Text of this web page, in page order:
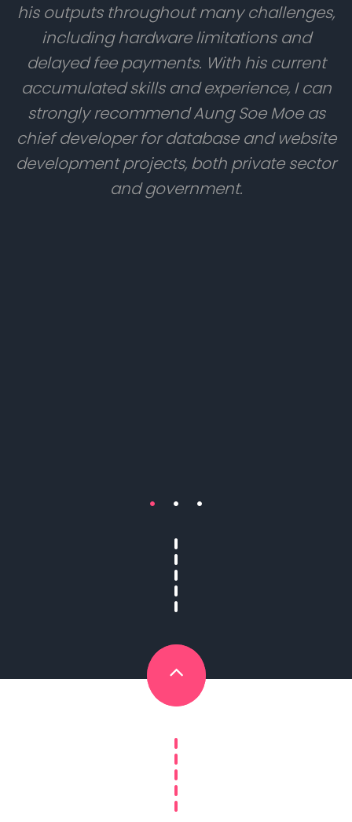
his outputs throughout many challenges,
including hardware limitations and
delayed fee payments. With his current
accumulated skills and experience, I can
strongly recommend Aung Soe Moe as
chief developer for database and website
development projects, both private sector
and government.